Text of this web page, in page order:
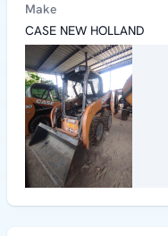
Make
CASE NEW HOLLAND